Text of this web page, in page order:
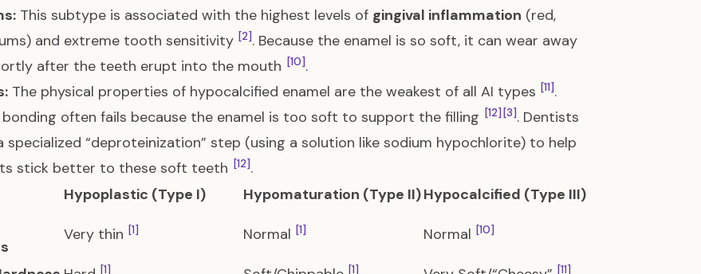
This subtype is associated with the highest levels of gingival inflammation (red,
and extreme tooth sensitivity [2]. Because the enamel is so soft, it can wear away
after the teeth erupt into the mouth [10].
The physical properties of hypocalcified enamel are the weakest of all AI types [11].
often fails because the enamel is too soft to support the filling [12] [3]. Dentists
specialized “deproteinization” step (using a solution like sodium hypochlorite) to help
stick better to these soft teeth [12].
Hypoplastic (Type I) Hypomaturation (Type II)Hypocalcified (Type III)
Very thin [1] Normal [1] Normal [10]
[1] [1] [11]